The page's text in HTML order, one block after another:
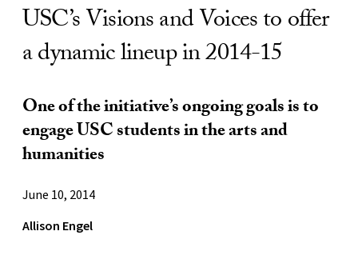
USC’s Visions and Voices to offer
a dynamic lineup in 2014-15
One of the initiative’s ongoing goals is to
engage USC students in the arts and
humanities
June 10, 2014
Allison Engel